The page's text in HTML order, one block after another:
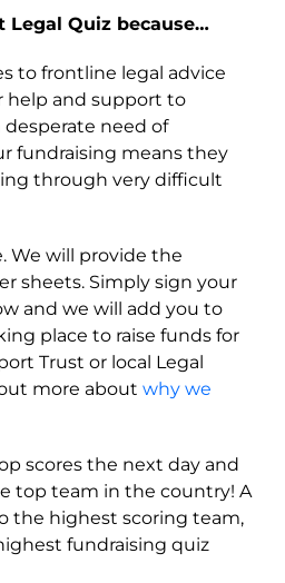
Legal Quiz because…
to frontline legal advice
help and support to
need of
fundraising means they
through very difficult
We will provide the
sheets. Simply sign your
and we will add you to
place to raise funds for
Trust or local Legal
more about why we
scores the next day and
top team in the country! A
the highest scoring team,
fundraising quiz